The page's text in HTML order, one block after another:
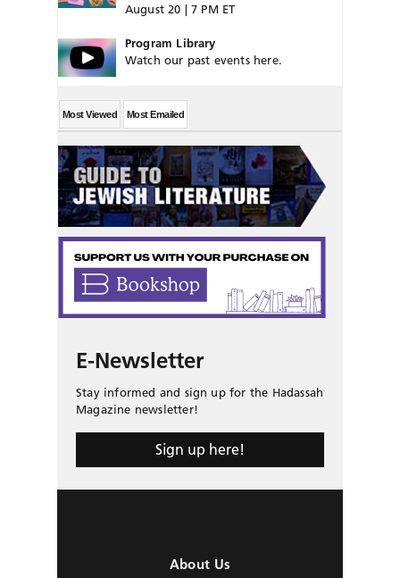
August 20 | 7 PM ET
Program Library
Watch our past events here.
Most Viewed Most Emailed
E-Newsletter
Stay informed and sign up for the Hadassah
Magazine newsletter!
Sign up here!
About Us